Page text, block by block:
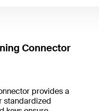
Connector
provides a
standardized